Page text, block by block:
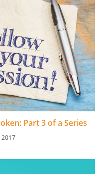
Part 3 of a Series